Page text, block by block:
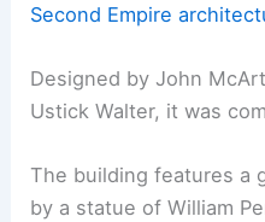
Second Empire
Designed by John
Ustick Walter, it was
The building features a
by a statue of William